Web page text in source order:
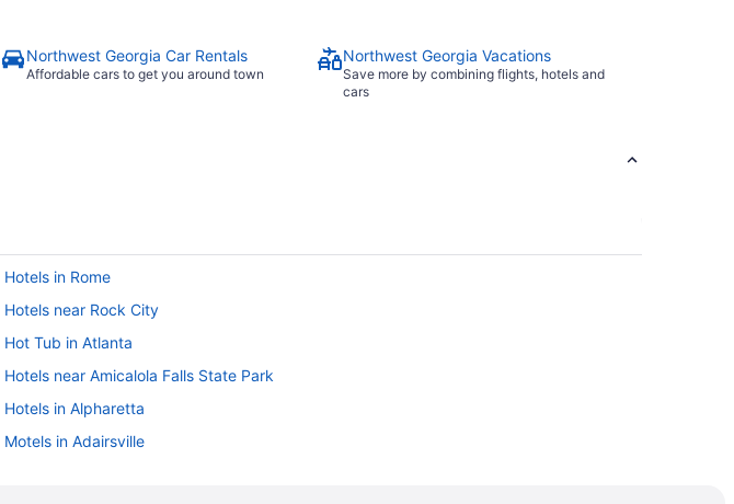
Northwest Georgia Car Rentals
Affordable cars to get you around town
Northwest Georgia Vacations
Save more by combining flights, hotels and
cars
Hotels in Rome
Hotels near Rock City
Hot Tub in Atlanta
Hotels near Amicalola Falls State Park
Hotels in Alpharetta
Motels in Adairsville